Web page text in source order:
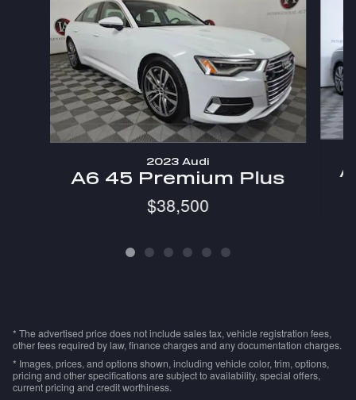
2023 Audi
A6 45 Premium Plus
$38,500
* The advertised price does not include sales tax, vehicle registration fees,
other fees required by law, finance charges and any documentation charges.
* Images, prices, and options shown, including vehicle color, trim, options,
pricing and other specifications are subject to availability, special offers,
current pricing and credit worthiness.